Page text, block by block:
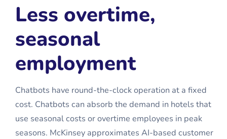
Less overtime,
seasonal
employment
Chatbots have round-the-clock operation at a fixed
cost. Chatbots can absorb the demand in hotels that
use seasonal costs or overtime employees in peak
seasons. McKinsey approximates AI-based customer